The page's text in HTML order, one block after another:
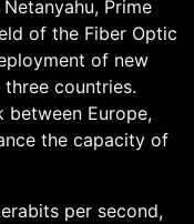
Prime
of the Fiber Optic
of new
countries.
between Europe,
the capacity of
per second,